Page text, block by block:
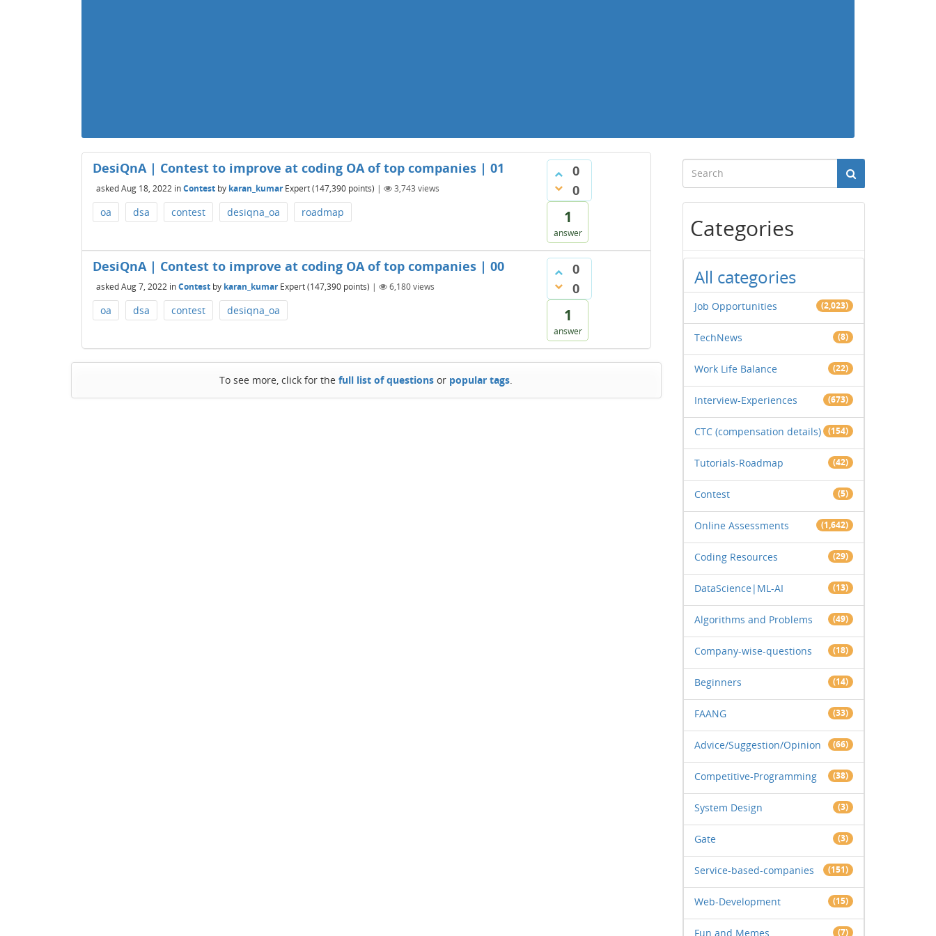
0
0
1
answer
DesiQnA | Contest to improve at coding OA of top companies | 01
askedAug 18, 2022 inContest by karan_kumar Expert(147,390 points) | 3,743 views
oa dsa contest desiqna_oa roadmap
0
0
1
answer
DesiQnA | Contest to improve at coding OA of top companies | 00
askedAug 7, 2022 inContest by karan_kumar Expert(147,390 points) | 6,180views
oa dsa contest desiqna_oa
To see more, click for thefull list of questions or popular tags.
Categories
All categories
Job Opportunities (2,023)
TechNews (8)
Work Life Balance (22)
Interview-Experiences (673)
CTC (compensation details) (154)
Tutorials-Roadmap (42)
Contest (5)
Online Assessments (1,642)
Coding Resources (29)
DataScience|ML-AI (13)
Algorithms and Problems (49)
Company-wise-questions (18)
Beginners (14)
FAANG (33)
Advice/Suggestion/Opinion (66)
Competitive-Programming (38)
System Design (3)
Gate (3)
Service-based-companies (151)
Web-Development (15)
Fun and Memes (7)